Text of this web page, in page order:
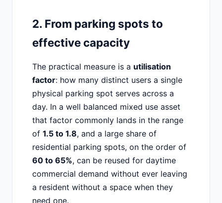
2. From parking spots to
effective capacity
The practical measure is a utilisation
factor: how many distinct users a single
physical parking spot serves across a
day. In a well balanced mixed use asset
that factor commonly lands in the range
of 1.5 to 1.8, and a large share of
residential parking spots, on the order of
60 to 65%, can be reused for daytime
commercial demand without ever leaving
a resident without a space when they
need one.